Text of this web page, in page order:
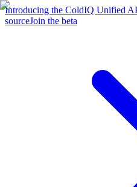
Introducing the ColdIQ Unified
sourceJoin the beta